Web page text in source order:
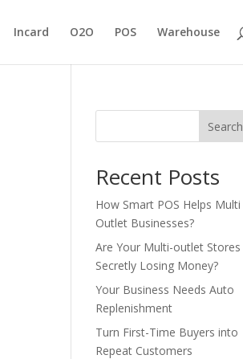
Incard O2O POS Warehouse
Search
Recent Posts
How Smart POS Helps Multi
Outlet Businesses?
Are Your Multi-outlet Stores
Secretly Losing Money?
Your Business Needs Auto
Replenishment
Turn First-Time Buyers into
Repeat Customers